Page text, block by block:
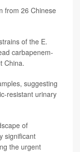
from 26 Chinese
of the E.
carbapenem-
China.
suggesting
resistant urinary
of
significant
the urgent